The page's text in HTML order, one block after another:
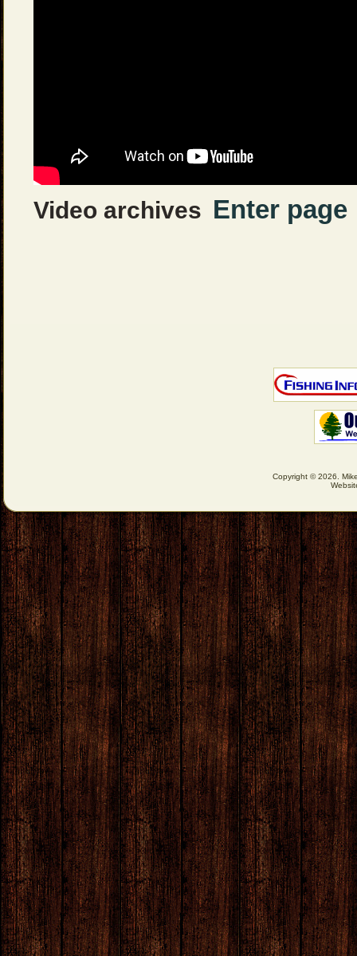
Video archives Enter page
Copyright © 2026.